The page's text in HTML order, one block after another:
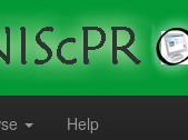
Help